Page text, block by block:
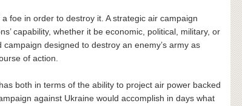
foe in order to destroy it. A strategic air campaign
capability, whether it be economic, political, military, or
designed to destroy an enemy’s army as
of action.
both in terms of the ability to project air power backed
against Ukraine would accomplish in days what